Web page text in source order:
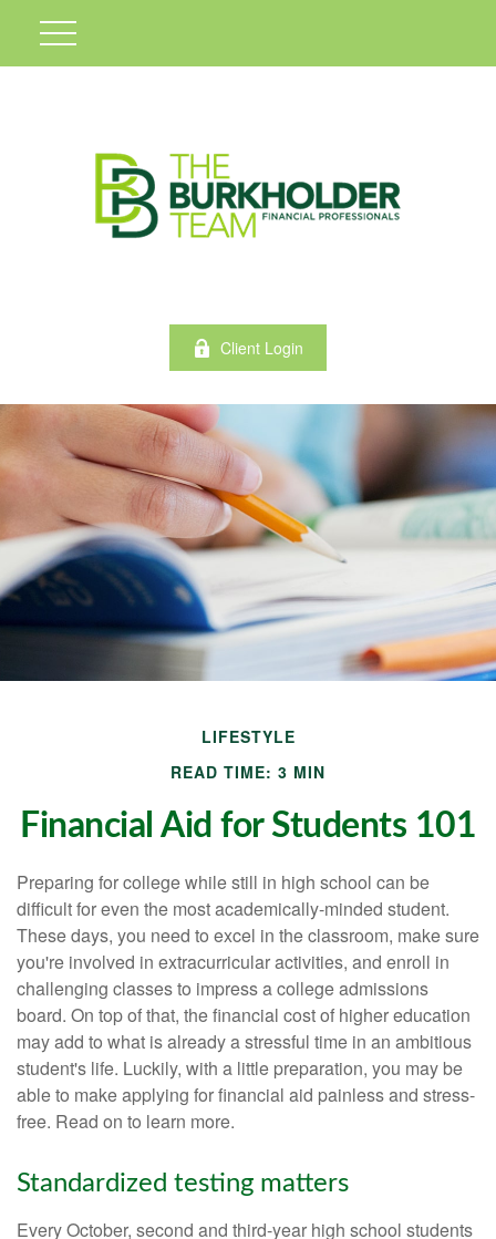
Client Login
LIFESTYLE
READ TIME: 3 MIN
Financial Aid for Students 101
Preparing for college while still in high school can be
difficult for even the most academically-minded student.
These days, you need to excel in the classroom, make sure
you're involved in extracurricular activities, and enroll in
challenging classes to impress a college admissions
board. On top of that, the financial cost of higher education
may add to what is already a stressful time in an ambitious
student's life. Luckily, with a little preparation, you may be
able to make applying for financial aid painless and stress-
free. Read on to learn more.
Standardized testing matters
Every October, second and third-year high school students